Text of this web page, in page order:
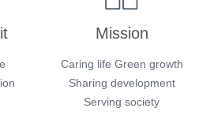
Mission
Caring life Green growth
Sharing development
Serving society